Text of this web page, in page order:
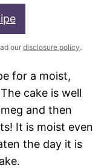
our disclosure policy.
for a moist,
cake is well
and then
It is moist even
the day it is